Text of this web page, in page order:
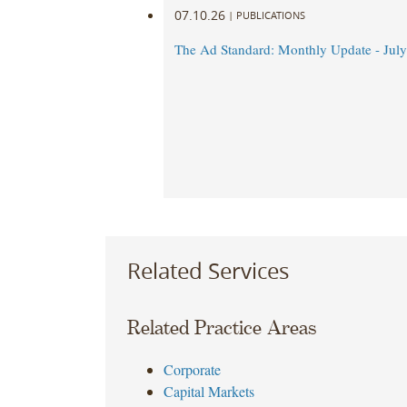
07.10.26 | PUBLICATIONS
The Ad Standard: Monthly Update -
Related Services
Related Practice Areas
Corporate
Capital Markets